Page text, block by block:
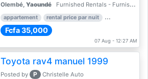
Olembé, Yaoundé Furnished Rentals - Furnished Apartments
appartement rental price par nuit 2 nber of
Fcfa 35,000
07 Aug - 12:27 AM
Toyota rav4 manuel 1999
Posted by P
Christelle Auto